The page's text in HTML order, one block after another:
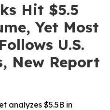
Hit $5.5
Yet Most
U.S.
New Report
analyzes $5.5B in